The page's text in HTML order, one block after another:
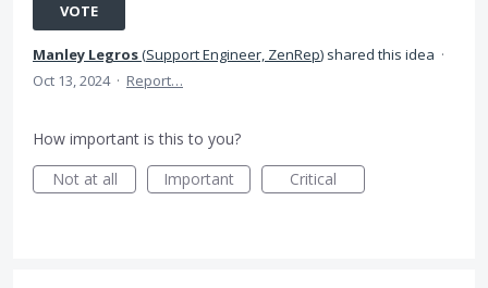
VOTE
Manley Legros(Support Engineer, ZenRep) shared this idea ·
Oct 13, 2024 · Report…
How important is this to you?
Not at all
Important Critical